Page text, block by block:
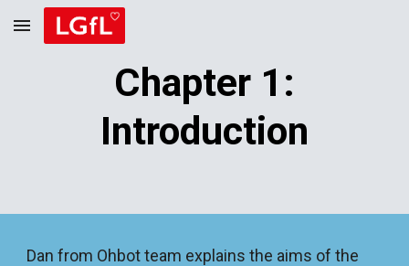
Skip to main content
Chapter 1:
Introduction
Dan from Ohbot team explains the aims of the